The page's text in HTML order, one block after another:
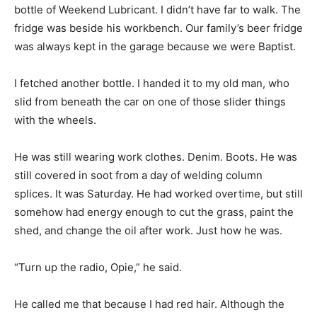
bottle of Weekend Lubricant. I didn’t have far to walk. The
fridge was beside his workbench. Our family’s beer fridge
was always kept in the garage because we were Baptist.
I fetched another bottle. I handed it to my old man, who
slid from beneath the car on one of those slider things
with the wheels.
He was still wearing work clothes. Denim. Boots. He was
still covered in soot from a day of welding column
splices. It was Saturday. He had worked overtime, but still
somehow had energy enough to cut the grass, paint the
shed, and change the oil after work. Just how he was.
“Turn up the radio, Opie,” he said.
He called me that because I had red hair. Although the